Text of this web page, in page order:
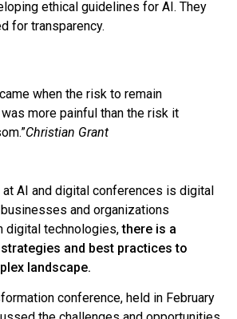
ethical guidelines for AI. They
for transparency.
when the risk to remain
more painful than the risk it
Christian Grant
at AI and digital conferences is digital
and organizations
digital technologies,there is a
and best practices to
landscape.
conference, held in February